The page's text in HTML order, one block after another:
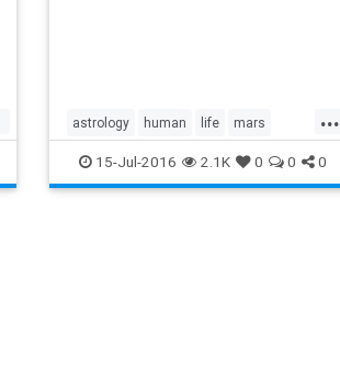
...
astrology human life mars
news now planet pluto Scorpio
transit why
15-Jul-2016 2.1K 0 0 0